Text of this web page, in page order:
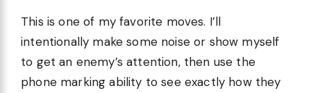
This is one of my favorite moves. I’ll
intentionally make some noise or show myself
to get an enemy’s attention, then use the
phone marking ability to see exactly how they